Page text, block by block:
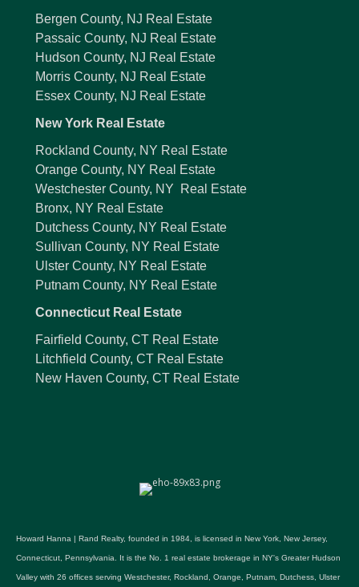
Bergen County, NJ Real Estate
Passaic County, NJ Real Estate
Hudson County, NJ Real Estate
Morris County, NJ Real Estate
Essex County, NJ Real Estate
New York Real Estate
Rockland County, NY Real Estate
Orange County, NY Real Estate
Westchester County, NY Real Estate
Bronx, NY Real Estate
Dutchess County, NY Real Estate
Sullivan County, NY Real Estate
Ulster County, NY Real Estate
Putnam County, NY Real Estate
Connecticut Real Estate
Fairfield County, CT Real Estate
Litchfield County, CT Real Estate
New Haven County, CT Real Estate
Howard Hanna | Rand Realty, founded in 1984, is licensed in New York, New Jersey,
Connecticut, Pennsylvania. It is the No. 1 real estate brokerage in NY's Greater Hudson
Valley with 26 offices serving Westchester, Rockland, Orange, Putnam, Dutchess, Ulster